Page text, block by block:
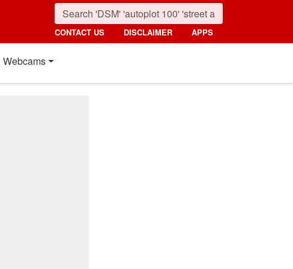
CONTACT US DISCLAIMER APPS
Webcams